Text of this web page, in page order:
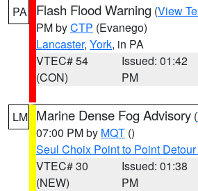
PA Flash Flood Warning (View
PM byCTP (Evanego)
Lancaster, York, in PA
VTEC# 54
(CON)
Issued: 01:42
PM
LM Marine Dense Fog Advisory (
07:00 PM by MQT ()
Seul Choix Point to Point Detour
VTEC# 30
(NEW)
Issued: 01:38
PM